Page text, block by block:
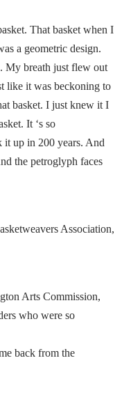
That basket when I
a geometric design.
My breath just flew out
like it was beckoning to
basket. I just knew it I
It ‘s so
it up in 200 years. And
the petroglyph faces
Association,
Arts Commission,
who were so
back from the